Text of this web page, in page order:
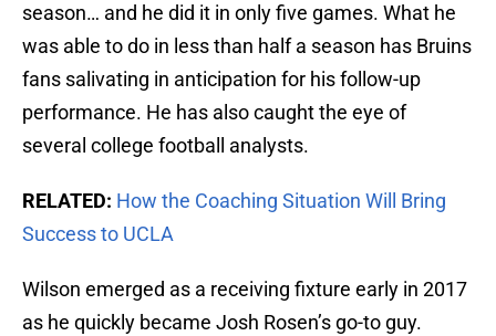
season… and he did it in only five games. What he
was able to do in less than half a season has Bruins
fans salivating in anticipation for his follow-up
performance. He has also caught the eye of
several college football analysts.
RELATED: How the Coaching Situation Will Bring
Success to UCLA
Wilson emerged as a receiving fixture early in 2017
as he quickly became Josh Rosen’s go-to guy.